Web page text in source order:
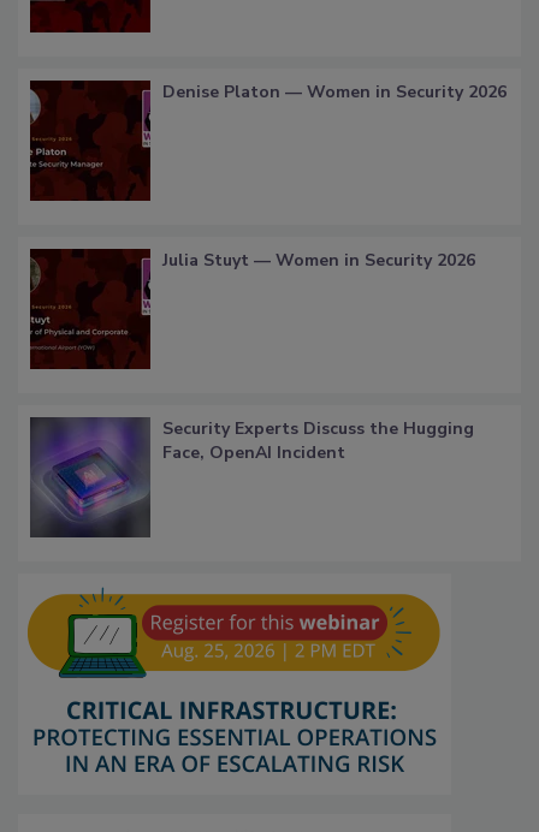
Denise Platon — Women in Security 2026
Julia Stuyt — Women in Security 2026
Security Experts Discuss the Hugging
Face, OpenAI Incident